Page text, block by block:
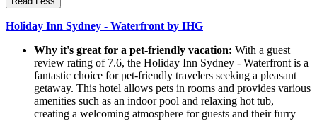
Holiday Inn Sydney - Waterfront by IHG
Why it's great for a pet-friendly vacation: With a guest
review rating of 7.6, the Holiday Inn Sydney - Waterfront is a
fantastic choice for pet-friendly travelers seeking a pleasant
getaway. This hotel allows pets in rooms and provides various
amenities such as an indoor pool and relaxing hot tub,
creating a welcoming atmosphere for guests and their furry